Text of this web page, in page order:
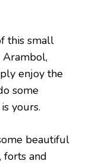
this small
Arambol,
enjoy the
some
yours.
beautiful
forts and